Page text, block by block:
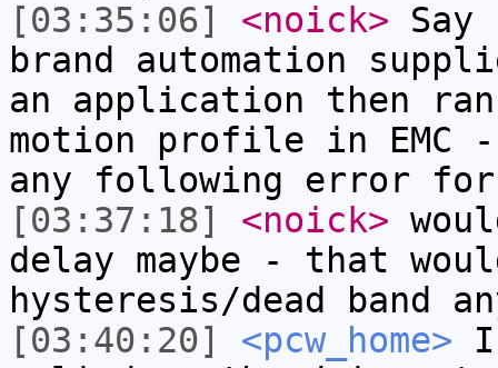
[03:35:06]
<noick> Say
brand automation
an application then
motion profile in EMC -
any following error
[03:37:18]
<noick>
delay maybe - that
hysteresis/dead band
[03:40:20]
<pcw_home>